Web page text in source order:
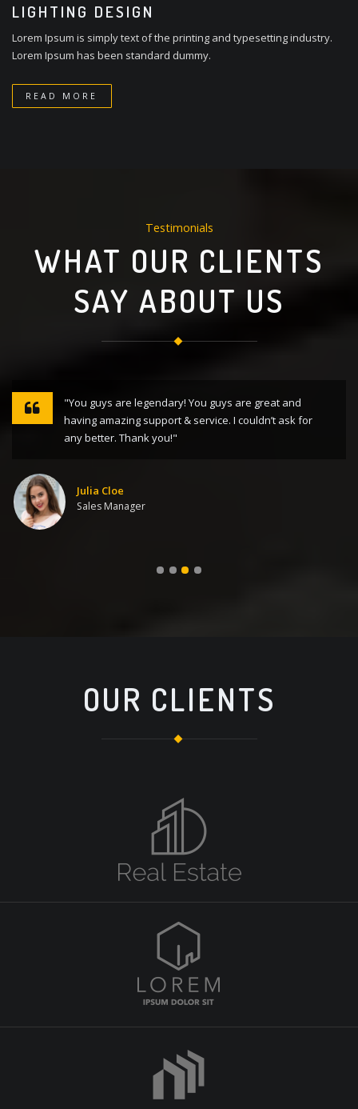
LIGHTING DESIGN
Lorem Ipsum is simply text of the printing and typesetting industry.
Lorem Ipsum has been standard dummy.
READ MORE
Testimonials
WHAT OUR CLIENTS
SAY ABOUT US
"You guys are legendary! You guys are great and
having amazing support & service. I couldn’t ask for
any better. Thank you!"
Julia Cloe
Sales Manager
OUR CLIENTS